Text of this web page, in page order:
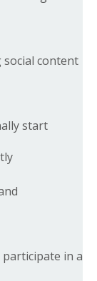
social content
start
in a